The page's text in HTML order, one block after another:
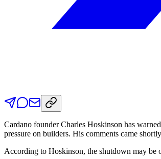
Cardano founder Charles Hoskinson has
pressure on builders. His comments came
According to Hoskinson, the shutdown may be